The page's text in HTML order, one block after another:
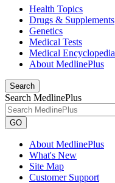
Health Topics
Drugs & Supplements
Genetics
Medical Tests
Medical Encyclopedia
About MedlinePlus
Search
Search MedlinePlus
GO
About MedlinePlus
What's New
Site Map
Customer Support